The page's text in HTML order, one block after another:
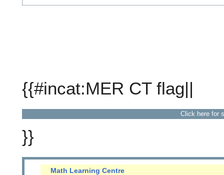
{{#incat:MER CT flag||
Click here for
}}
Math Learning Centre